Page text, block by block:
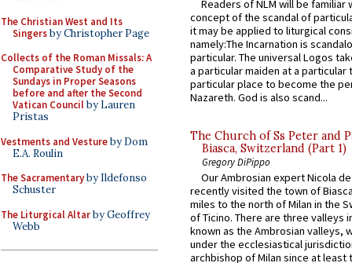
The Christian West and Its
Singersby Christopher Page
Collects of the Roman Missals: A
Comparative Study of the
Sundays in Proper Seasons
before and after the Second
Vatican Councilby Lauren
Pristas
Vestments and Vestureby Dom
E.A. Roulin
The Sacramentaryby Ildefonso
Schuster
The Liturgical Altarby Geoffrey
Webb
Readers of NLM will be familiar
concept of the scandal of
it may be applied to liturgical
namely:The Incarnation is
particular. The universal Logos
a particular maiden at a particular
particular place to become the
Nazareth. God is also scand...
The Church of Ss Peter and
Biasca, Switzerland (Part 1)
Gregory DiPippo
Our Ambrosian expert Nicola
recently visited the town of
miles to the north of Milan in the
of Ticino. There are three valleys
known as the Ambrosian valleys,
under the ecclesiastical
archbishop of Milan since at least